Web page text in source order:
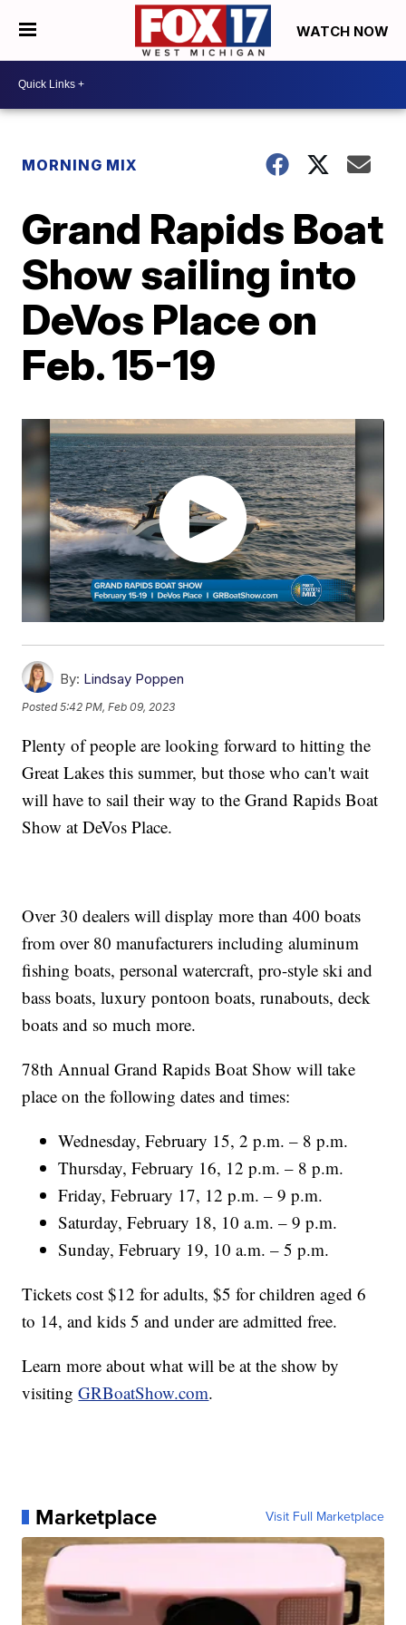
WATCH NOW
MORNING MIX
Grand Rapids Boat
Show sailing into
DeVos Place on
Feb. 15-19
By: Lindsay Poppen
Posted5:42 PM, Feb 09, 2023
Plenty of people are looking forward to hitting the
Great Lakes this summer, but those who can't wait
will have to sail their way to the Grand Rapids Boat
Show at DeVos Place.
Over 30 dealers will display more than 400 boats
from over 80 manufacturers including aluminum
fishing boats, personal watercraft, pro-style ski and
bass boats, luxury pontoon boats, runabouts, deck
boats and so much more.
78th Annual Grand Rapids Boat Show will take
place on the following dates and times:
Wednesday, February 15, 2 p.m. – 8 p.m.
Thursday, February 16, 12 p.m. – 8 p.m.
Friday, February 17, 12 p.m. – 9 p.m.
Saturday, February 18, 10 a.m. – 9 p.m.
Sunday, February 19, 10 a.m. – 5 p.m.
Tickets cost $12 for adults, $5 for children aged 6
to 14, and kids 5 and under are admitted free.
Learn more about what will be at the show by
visitingGRBoatShow.com.
Marketplace Visit Full Marketplace